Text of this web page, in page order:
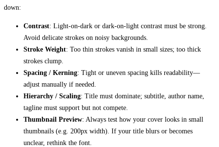
down:
Contrast: Light-on-dark or dark-on-light contrast must be strong.
Avoid delicate strokes on noisy backgrounds.
Stroke Weight: Too thin strokes vanish in small sizes; too thick
strokes clump.
Spacing / Kerning: Tight or uneven spacing kills readability—
adjust manually if needed.
Hierarchy / Scaling: Title must dominate; subtitle, author name,
tagline must support but not compete.
Thumbnail Preview: Always test how your cover looks in small
thumbnails (e.g. 200px width). If your title blurs or becomes
unclear, rethink the font.